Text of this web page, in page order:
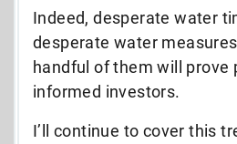
Indeed, desperate water
desperate water
handful of them will prove
informed investors.
I’ll continue to cover this